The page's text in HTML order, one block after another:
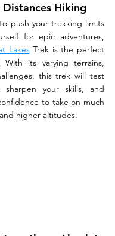
Hiking
push your trekking limits
for epic adventures,
Lakes Trek is the perfect
its varying terrains,
this trek will test
sharpen your skills, and
to take on much
higher altitudes.